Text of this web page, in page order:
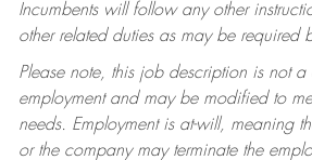
Incumbents will follow any other
other related duties as may be required
Please note, this job description is not a
employment and may be modified to
needs. Employment is at-will, meaning
or the company may terminate the